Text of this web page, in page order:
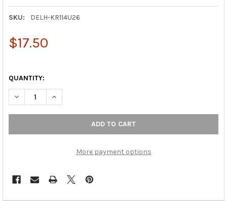
SKU: DELH-KR114U26
$17.50
QUANTITY:
DECREASE QUANTITY OF 1-1/4" DIA. SOLID ROUND KNOB -
INCREASE QUANTITY OF 1-1/4" DIA. SOLID ROUND
More payment options